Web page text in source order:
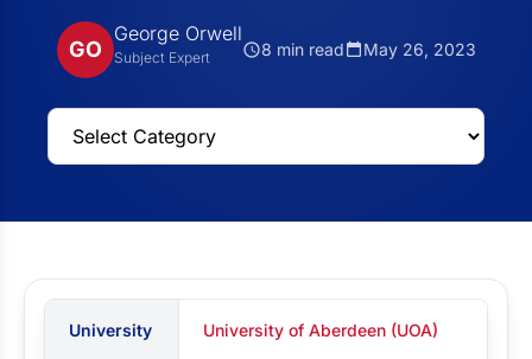
GO
George Orwell
Subject Expert 8 min read May 26, 2023
University University of Aberdeen (UOA)